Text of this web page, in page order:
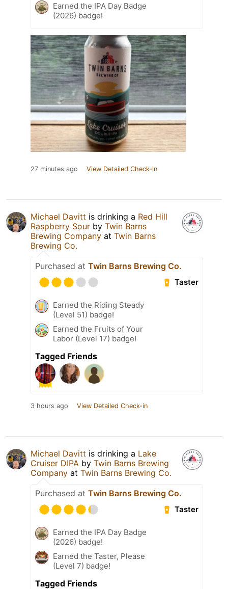
Earned the IPA Day Badge
(2026) badge!
27 minutes ago View Detailed Check-in
Michael Davitt is drinking a Red Hill
Raspberry Sour by Twin Barns
Brewing Company at Twin Barns
Brewing Co.
Purchased at Twin Barns Brewing Co.
Taster
Earned the Riding Steady
(Level 51) badge!
Earned the Fruits of Your
Labor (Level 17) badge!
Tagged Friends
3 hours ago View Detailed Check-in
Michael Davitt is drinking a Lake
Cruiser DIPA by Twin Barns Brewing
Company at Twin Barns Brewing Co.
Purchased at Twin Barns Brewing Co.
Taster
Earned the IPA Day Badge
(2026) badge!
Earned the Taster, Please
(Level 7) badge!
Tagged Friends